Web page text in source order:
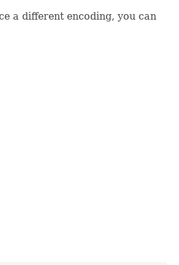
a different encoding, you can